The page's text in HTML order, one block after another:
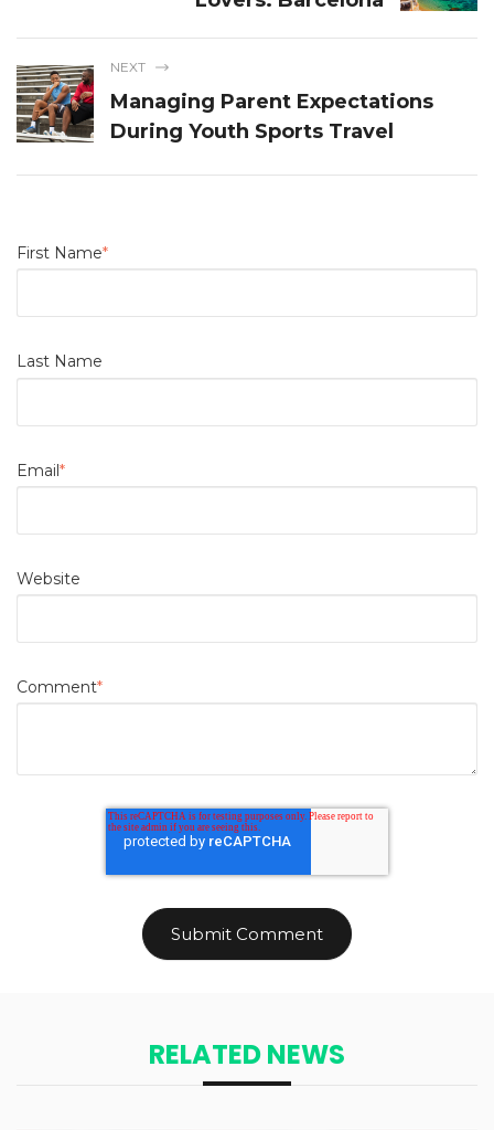
NEXT
Managing Parent Expectations
During Youth Sports Travel
First Name*
Last Name
Email*
Website
Comment*
RELATED NEWS